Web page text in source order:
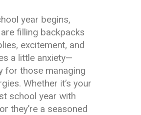
year begins,
filling backpacks
excitement, and
a little anxiety—
for those managing
Whether it’s your
school year with
they’re a seasoned